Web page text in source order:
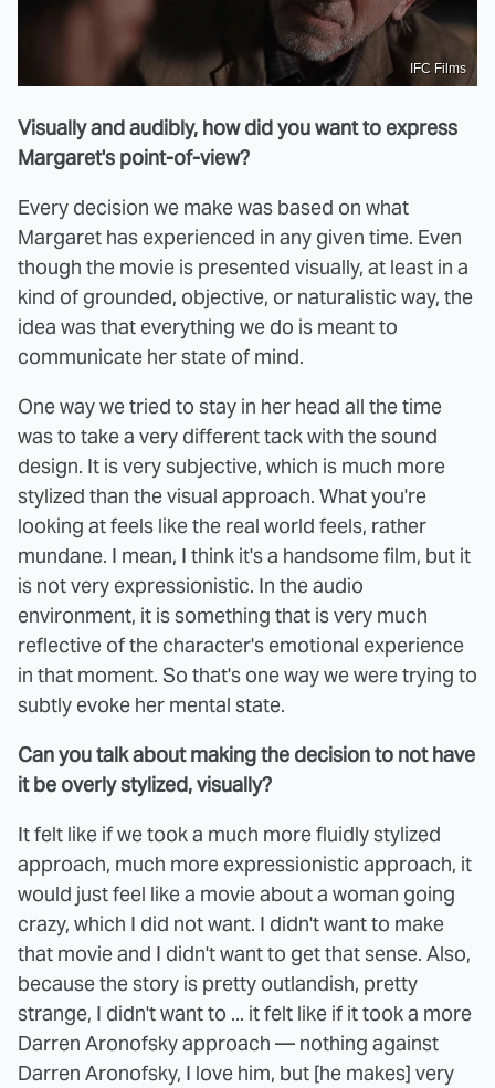
IFC Films
Visually and audibly, how did you want to express
Margaret's point-of-view?
Every decision we make was based on what
Margaret has experienced in any given time. Even
though the movie is presented visually, at least in a
kind of grounded, objective, or naturalistic way, the
idea was that everything we do is meant to
communicate her state of mind.
One way we tried to stay in her head all the time
was to take a very different tack with the sound
design. It is very subjective, which is much more
stylized than the visual approach. What you're
looking at feels like the real world feels, rather
mundane. I mean, I think it's a handsome film, but it
is not very expressionistic. In the audio
environment, it is something that is very much
reflective of the character's emotional experience
in that moment. So that's one way we were trying to
subtly evoke her mental state.
Can you talk about making the decision to not have
it be overly stylized, visually?
It felt like if we took a much more fluidly stylized
approach, much more expressionistic approach, it
would just feel like a movie about a woman going
crazy, which I did not want. I didn't want to make
that movie and I didn't want to get that sense. Also,
because the story is pretty outlandish, pretty
strange, I didn't want to ... it felt like if it took a more
Darren Aronofsky approach — nothing against
Darren Aronofsky, I love him, but [he makes] very